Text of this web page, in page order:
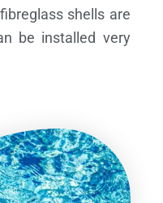
shells are
be installed very